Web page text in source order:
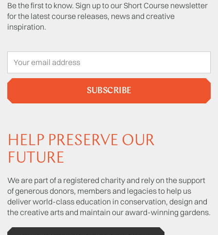
Be the first to know. Sign up to our Short Course newsletter
for the latest course releases, news and creative
inspiration.
SUBSCRIBE
HELP PRESERVE OUR
FUTURE
We are part of a registered charity and rely on the support
of generous donors, members and legacies to help us
deliver world-class education in conservation, design and
the creative arts and maintain our award-winning gardens.